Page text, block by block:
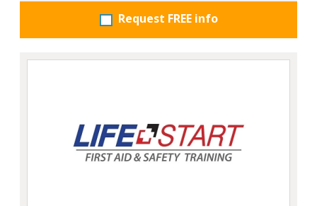
Request FREE info